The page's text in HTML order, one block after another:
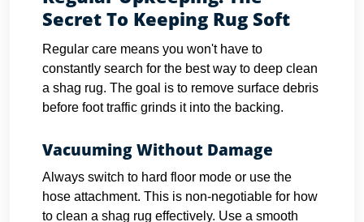
Secret To Keeping Rug Soft
Regular care means you won't have to
constantly search for the best way to deep clean
a shag rug. The goal is to remove surface debris
before foot traffic grinds it into the backing.
Vacuuming Without Damage
Always switch to hard floor mode or use the
hose attachment. This is non-negotiable for how
to clean a shag rug effectively. Use a smooth